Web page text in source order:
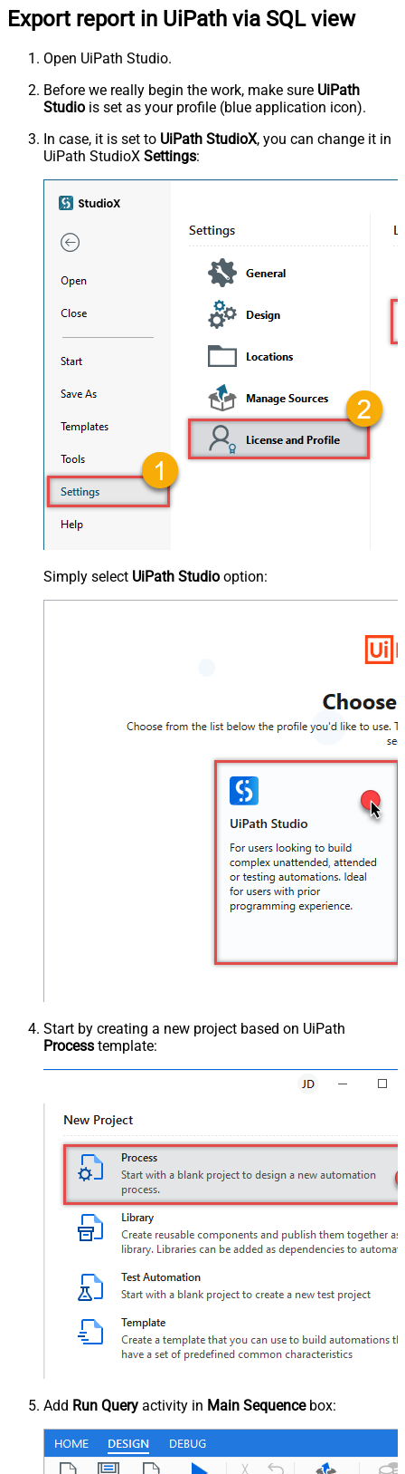
Export report in UiPath via SQL view
Open UiPath Studio.
Before we really begin the work, make sure UiPath
Studio is set as your profile (blue application icon).
In case, it is set to UiPath StudioX, you can change it in
UiPath StudioX Settings:
Simply select UiPath Studio option:
Start by creating a new project based on UiPath
Process template:
Add Run Query activity in Main Sequencebox: